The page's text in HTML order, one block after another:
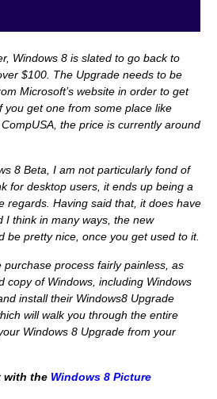
Windows 8 is slated to go back to
$100. The Upgrade needs to be
Microsoft’s website in order to get
you get one from some place like
the price is currently around
8 Beta, I am not particularly fond of
for desktop users, it ends up being a
regards. Having said that, it does have
I think in many ways, the new
be pretty nice, once you get used to it.
process fairly painless, as
copy of Windows, including Windows
install their Windows8 Upgrade
will walk you through the entire
Windows 8 Upgrade from your
with the Windows 8 Picture